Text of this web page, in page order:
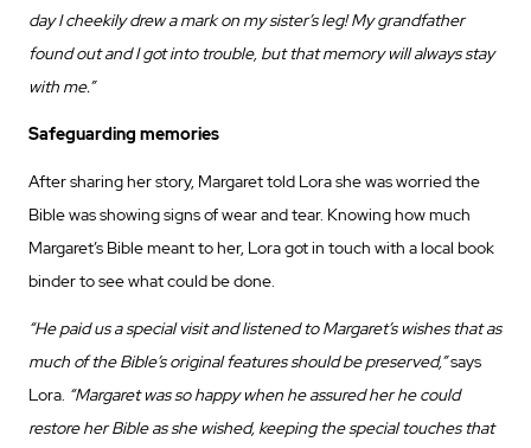
day I cheekily drew a mark on my sister’s leg! My grandfather
found out and I got into trouble, but that memory will always stay
with me.”
Safeguarding memories
After sharing her story, Margaret told Lora she was worried the
Bible was showing signs of wear and tear. Knowing how much
Margaret’s Bible meant to her, Lora got in touch with a local book
binder to see what could be done.
“He paid us a special visit and listened to Margaret’s wishes that as
much of the Bible’s original features should be preserved,”says
Lora. “Margaret was so happy when he assured her he could
restore her Bible as she wished, keeping the special touches that